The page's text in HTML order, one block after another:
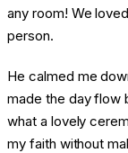
any room! We
person.
He calmed me
made the day flow
what a lovely
my faith without